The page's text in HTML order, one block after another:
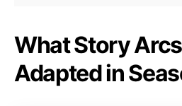
What Story
Adapted in